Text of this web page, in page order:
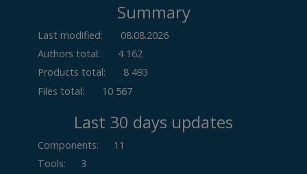
Summary
Last modified:
08.08.2026
Authors total:
4 162
Products total:
8 493
Files total:
10 567
Last 30 days updates
Components:
11
Tools: 3